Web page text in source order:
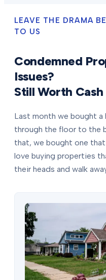
LEAVE THE DRAMA
TO US
Condemned
Issues?
Still Worth
Last month we bought a
through the floor to the
that, we bought one
love buying properties
their heads and walk